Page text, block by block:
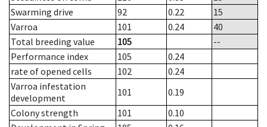
Swarming drive
92 0.22
15
Varroa
101 0.24
40
Total breeding value
105
--
Performance index
105
0.24
rate of opened cells
102
0.24
Varroa infestation
development
101
0.19
Colony strength
101
0.10